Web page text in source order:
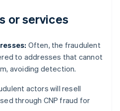
or services
Often, the fraudulent
to addresses that cannot
avoiding detection.
actors will resell
through CNP fraud for